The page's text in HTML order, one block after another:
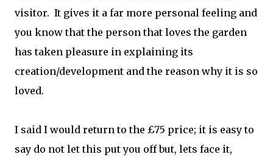
visitor. It gives it a far more personal feeling and
you know that the person that loves the garden
has taken pleasure in explaining its
creation/development and the reason why it is so
loved.
I said I would return to the £75 price; it is easy to
say do not let this put you off but, lets face it,